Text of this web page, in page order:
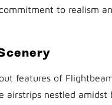
to realism
features of
airstrips nestled